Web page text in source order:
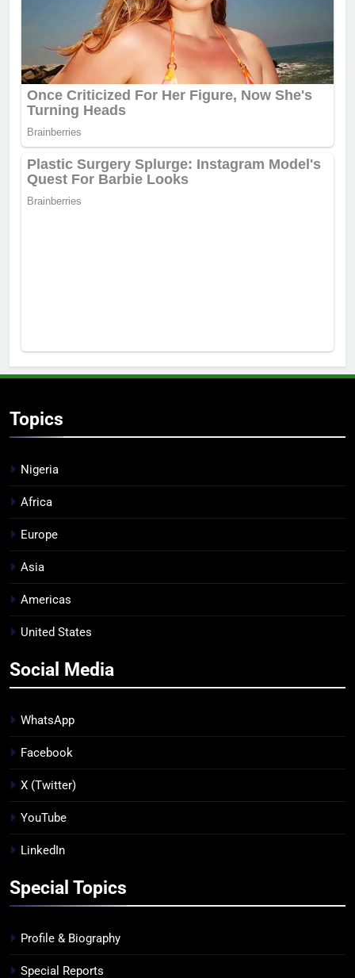
Topics
Nigeria
Africa
Europe
Asia
Americas
United States
Social Media
WhatsApp
Facebook
X (Twitter)
YouTube
LinkedIn
Special Topics
Profile & Biography
Special Reports